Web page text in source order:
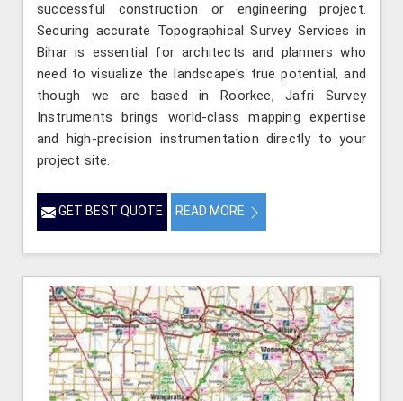
successful construction or engineering project.
Securing accurate Topographical Survey Services in
Bihar is essential for architects and planners who
need to visualize the landscape's true potential, and
though we are based in Roorkee, Jafri Survey
Instruments brings world-class mapping expertise
and high-precision instrumentation directly to your
project site.
GET BEST QUOTE READ MORE